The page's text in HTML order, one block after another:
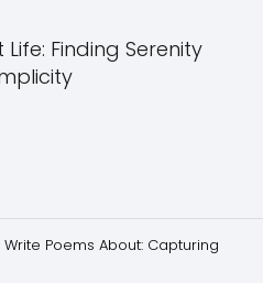
Finding Serenity
Write Poems About: Capturing